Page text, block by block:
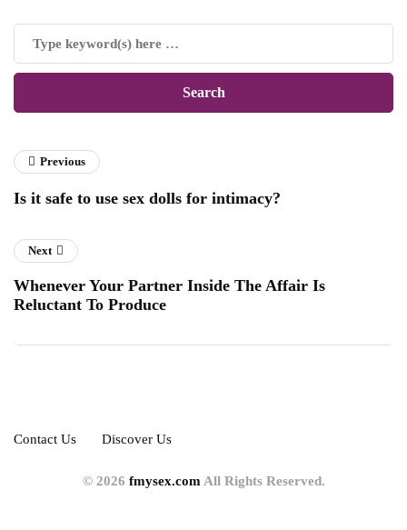
Previous
Is it safe to use sex dolls for intimacy?
Next
Whenever Your Partner Inside The Affair Is
Reluctant To Produce
Contact Us Discover Us
© 2026 fmysex.com All Rights Reserved.